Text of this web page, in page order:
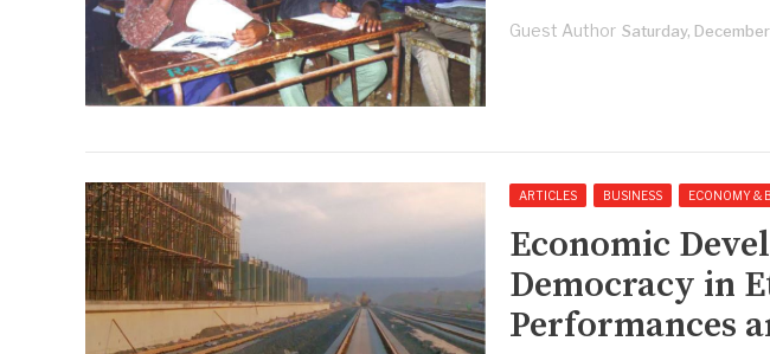
Guest Author Saturday,
ARTICLES BUSINESS ECONOMY &
Economic
Democracy in
Performances